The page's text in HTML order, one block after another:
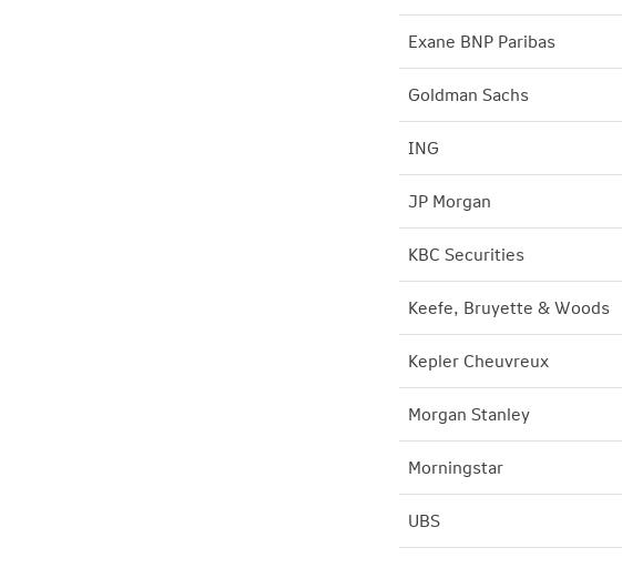
Exane BNP Paribas
Goldman Sachs
ING
JP Morgan
KBC Securities
Keefe, Bruyette & Woods
Kepler Cheuvreux
Morgan Stanley
Morningstar
UBS